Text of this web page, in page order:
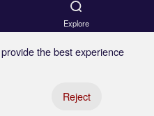
Explore
the best experience
Reject